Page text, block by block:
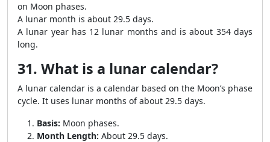
on Moon phases.
A lunar month is about 29.5 days.
A lunar year has 12 lunar months and is about 354 days
long.
31. What is a lunar calendar?
A lunar calendar is a calendar based on the Moon’s phase
cycle. It uses lunar months of about 29.5 days.
Basis: Moon phases.
Month Length: About 29.5 days.